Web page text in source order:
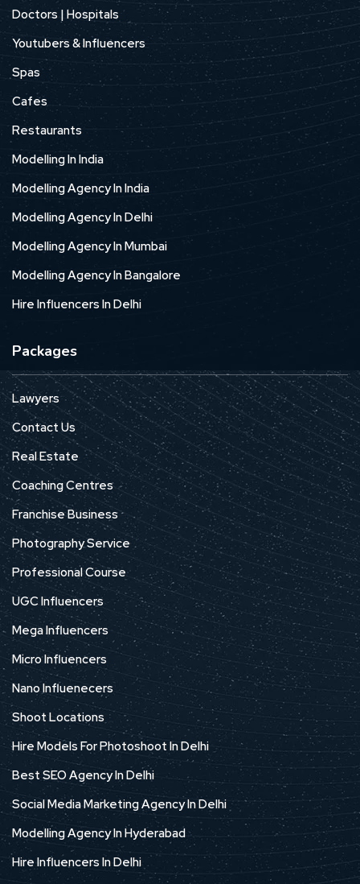
Doctors | Hospitals
Youtubers & Influencers
Spas
Cafes
Restaurants
Modelling In India
Modelling Agency In India
Modelling Agency In Delhi
Modelling Agency In Mumbai
Modelling Agency In Bangalore
Hire Influencers In Delhi
Packages
Lawyers
Contact Us
Real Estate
Coaching Centres
Franchise Business
Photography Service
Professional Course
UGC Influencers
Mega Influencers
Micro Influencers
Nano Influenecers
Shoot Locations
Hire Models For Photoshoot In Delhi
Best SEO Agency In Delhi
Social Media Marketing Agency In Delhi
Modelling Agency In Hyderabad
Hire Influencers In Delhi